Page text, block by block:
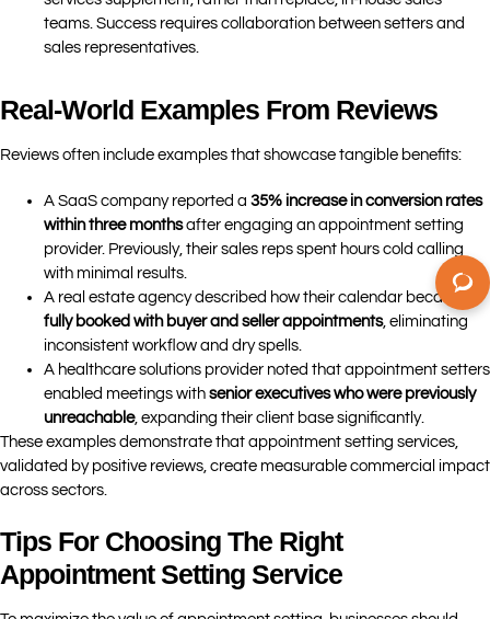
teams. Success requires collaboration between setters and
sales representatives.
Real-World Examples From Reviews
Reviews often include examples that showcase tangible benefits:
A SaaS company reported a 35% increase in conversion rates
within three monthsafter engaging an appointment setting
provider. Previously, their sales reps spent hours cold calling
with minimal results.
A real estate agency described how their calendar became
fully booked with buyer and seller appointments, eliminating
inconsistent workflow and dry spells.
A healthcare solutions provider noted that appointment setters
enabled meetings with senior executives who were previously
unreachable, expanding their client base significantly.
These examples demonstrate that appointment setting services,
validated by positive reviews, create measurable commercial impact
across sectors.
Tips For Choosing The Right
Appointment Setting Service